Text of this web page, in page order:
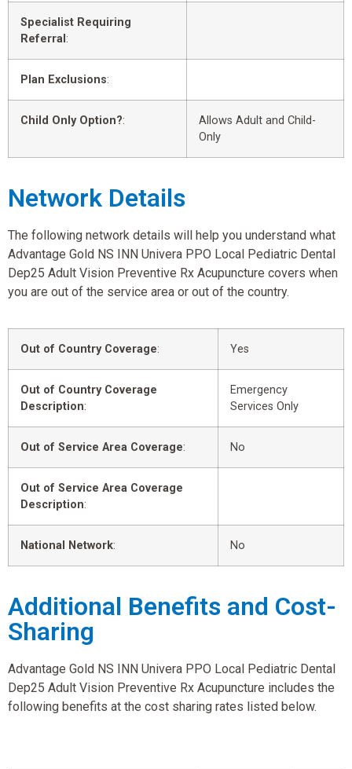
Specialist Requiring
Referral :
Plan Exclusions:
Child Only Option?:
Allows Adult and Child-
Only
Network Details
The following network details will help you understand what
Advantage Gold NS INN Univera PPO Local Pediatric Dental
Dep25 Adult Vision Preventive Rx Acupuncture covers when
you are out of the service area or out of the country.
Out of Country Coverage: Yes
Out of Country Coverage
Description:
Emergency
Services Only
Out of Service Area Coverage: No
Out of Service Area Coverage
Description:
National Network: No
Additional Benefits and Cost-
Sharing
Advantage Gold NS INN Univera PPO Local Pediatric Dental
Dep25 Adult Vision Preventive Rx Acupuncture includes the
following benefits at the cost sharing rates listed below.